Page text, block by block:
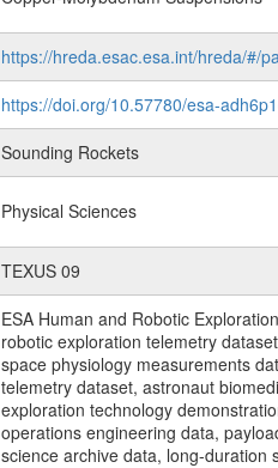
https://hreda.esac.esa.int/hreda/#/
https://doi.org/10.57780/esa-
Sounding Rockets
Physical Sciences
TEXUS 09
ESA Human and Robotic
robotic exploration telemetry
space physiology measurements
telemetry dataset, astronaut
exploration technology
operations engineering data,
science archive data, long-duration